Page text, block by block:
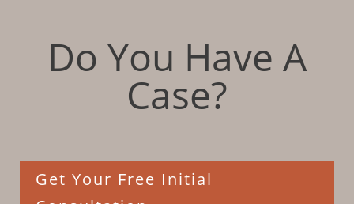
Do You Have A
Case?
Get Your Free Initial